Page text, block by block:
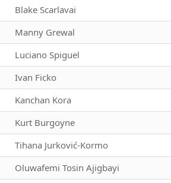
Blake Scarlavai
Manny Grewal
Luciano Spiguel
Ivan Ficko
Kanchan Kora
Kurt Burgoyne
Tihana Jurković-Kormo
Oluwafemi Tosin Ajigbayi